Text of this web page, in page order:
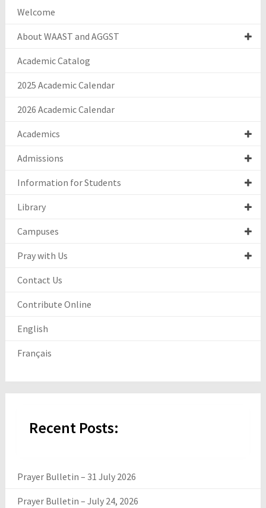
Welcome
About WAAST and AGGST
Academic Catalog
2025 Academic Calendar
2026 Academic Calendar
Academics
Admissions
Information for Students
Library
Campuses
Pray with Us
Contact Us
Contribute Online
English
Français
Recent Posts:
Prayer Bulletin – 31 July 2026
Prayer Bulletin – July 24, 2026